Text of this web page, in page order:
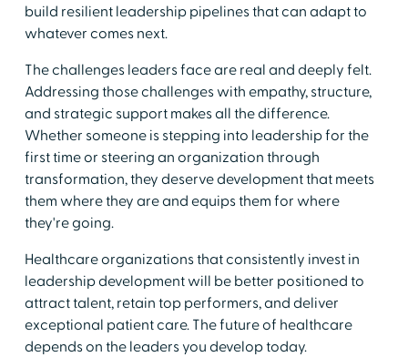
build resilient leadership pipelines that can adapt to
whatever comes next.
The challenges leaders face are real and deeply felt.
Addressing those challenges with empathy, structure,
and strategic support makes all the difference.
Whether someone is stepping into leadership for the
first time or steering an organization through
transformation, they deserve development that meets
them where they are and equips them for where
they're going.
Healthcare organizations that consistently invest in
leadership development will be better positioned to
attract talent, retain top performers, and deliver
exceptional patient care. The future of healthcare
depends on the leaders you develop today.